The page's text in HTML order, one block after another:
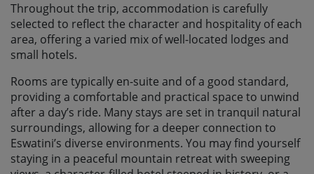
Throughout the trip, accommodation is carefully
selected to reflect the character and hospitality of each
area, offering a varied mix of well-located lodges and
small hotels.
Rooms are typically en-suite and of a good standard,
providing a comfortable and practical space to unwind
after a day’s ride. Many stays are set in tranquil natural
surroundings, allowing for a deeper connection to
Eswatini’s diverse environments. You may find yourself
staying in a peaceful mountain retreat with sweeping